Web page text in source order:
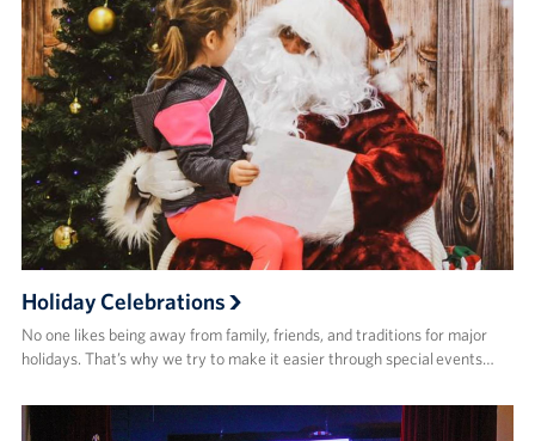
Holiday Celebrations
No one likes being away from family, friends, and traditions for major
holidays. That’s why we try to make it easier through special events…